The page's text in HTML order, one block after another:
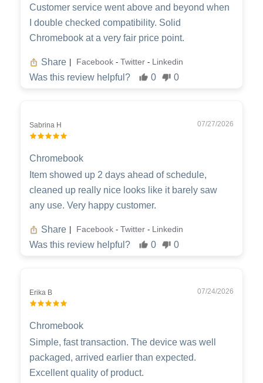
Customer service went above and beyond when
I double checked compatibility. Solid
Chromebook at a very fair price point.
Share Facebook - Twitter - Linkedin
Was this review helpful? 0 0
Sabrina H 07/27/2026
Chromebook
Item showed up 2 days ahead of schedule,
cleaned up really nice looks like it barely saw
any use. Very happy customer.
Share Facebook - Twitter - Linkedin
Was this review helpful? 0 0
Erika B 07/24/2026
Chromebook
Simple, fast transaction. The device was well
packaged, arrived earlier than expected.
Excellent quality of product.